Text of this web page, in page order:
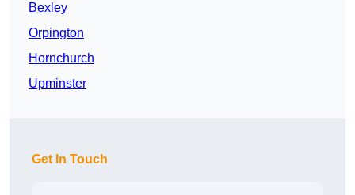
Bexley
Orpington
Hornchurch
Upminster
Get In Touch